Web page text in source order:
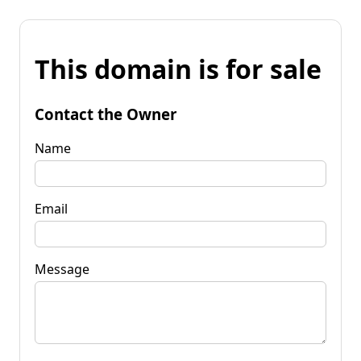
This domain is for sale
Contact the Owner
Name
Email
Message